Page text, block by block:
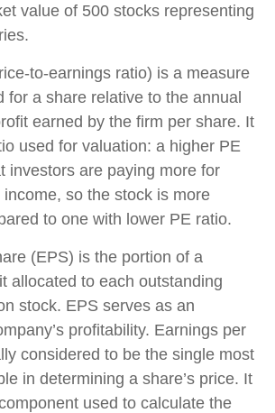
value of 500 stocks representing
to-earnings ratio) is a measure
for a share relative to the annual
earned by the firm per share. It
used for valuation: a higher PE
investors are paying more for
so the stock is more
to one with lower PE ratio.
(EPS) is the portion of a
allocated to each outstanding
stock. EPS serves as an
profitability. Earnings per
considered to be the single most
in determining a share’s price. It
used to calculate the